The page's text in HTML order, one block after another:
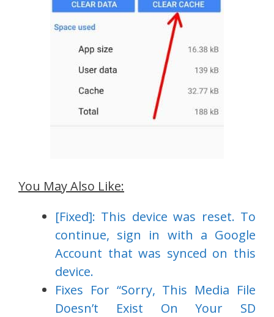
You May Also Like:
[Fixed]: This device was reset. To
continue, sign in with a Google
Account that was synced on this
device.
Fixes For “Sorry, This Media File
Doesn’t Exist On Your SD